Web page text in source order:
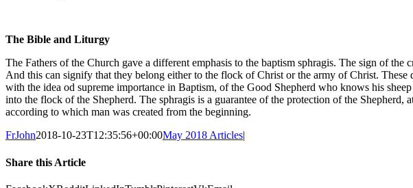
The Bible and Liturgy
The Fathers of the Church gave a different emphasis to the baptism sphragis. The sign of
And this can signify that they belong either to the flock of Christ or the army of Christ.
with the idea od supreme importance in Baptism, of the Good Shepherd who knows his
into the flock of the Shepherd. The sphragis is a guarantee of the protection of the
according to which man was created from the beginning.
FrJohn2018-10-23T12:35:56+00:00May 2018 Articles|
Share this Article